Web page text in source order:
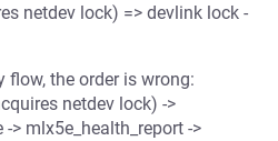
netdev lock) => devlink lock -
flow, the order is wrong:
netdev lock) ->
-> mlx5e_health_report ->